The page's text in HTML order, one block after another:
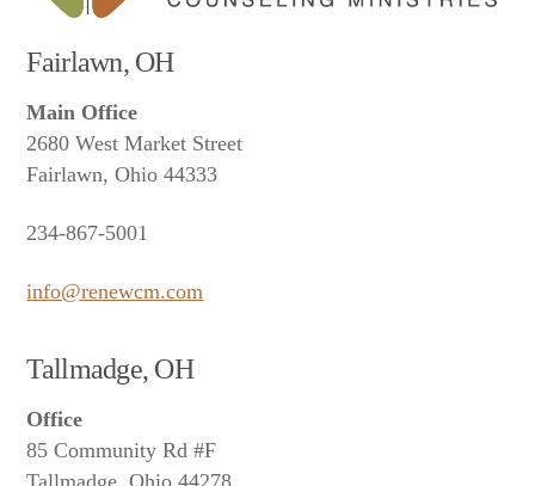
Fairlawn, OH
Main Office
2680 West Market Street
Fairlawn, Ohio 44333
234-867-5001
info@renewcm.com
Tallmadge, OH
Office
85 Community Rd #F